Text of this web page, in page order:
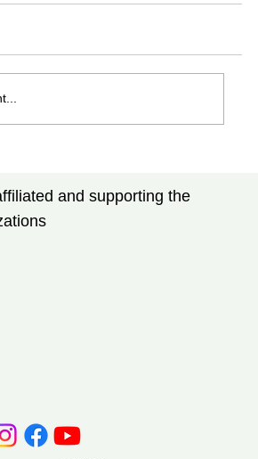
and supporting the